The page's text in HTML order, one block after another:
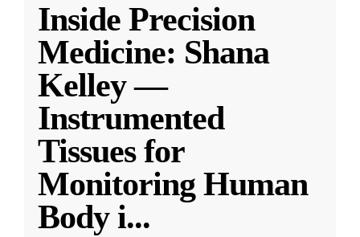
Inside Precision
Medicine: Shana
Kelley —
Instrumented
Tissues for
Monitoring Human
Body i...